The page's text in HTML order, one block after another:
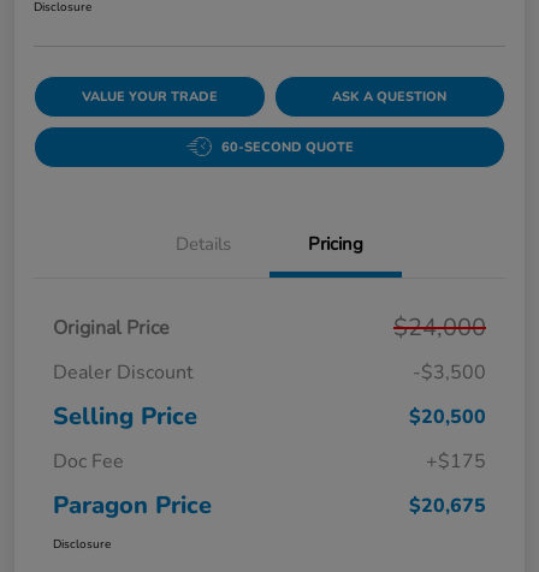
Disclosure
VALUE YOUR TRADE ASK A QUESTION
60-SECOND QUOTE
Details Pricing
Original Price $24,000
Dealer Discount -$3,500
Selling Price
$20,500
Doc Fee
+$175
Paragon Price $20,675
Disclosure